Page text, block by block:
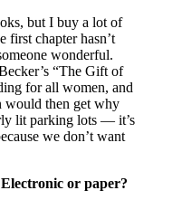
but I buy a lot of
first chapter hasn’t
wonderful.
“The Gift of
for all women, and
would then get why
lit parking lots — it’s
we don’t want
or paper?